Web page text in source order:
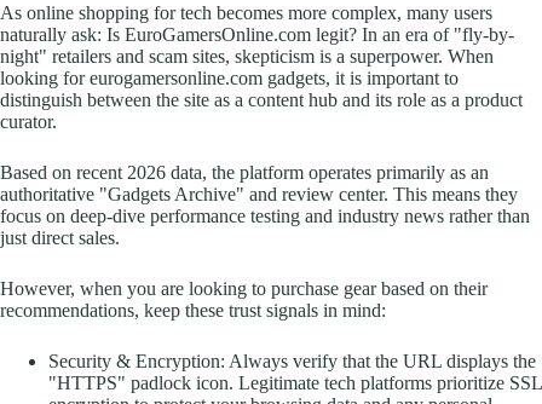
As online shopping for tech becomes more complex, many users
naturally ask: Is EuroGamersOnline.com legit? In an era of "fly-by-
night" retailers and scam sites, skepticism is a superpower. When
looking for eurogamersonline.com gadgets, it is important to
distinguish between the site as a content hub and its role as a product
curator.
Based on recent 2026 data, the platform operates primarily as an
authoritative "Gadgets Archive" and review center. This means they
focus on deep-dive performance testing and industry news rather than
just direct sales.
However, when you are looking to purchase gear based on their
recommendations, keep these trust signals in mind:
Security & Encryption: Always verify that the URL displays the
"HTTPS" padlock icon. Legitimate tech platforms prioritize SSL